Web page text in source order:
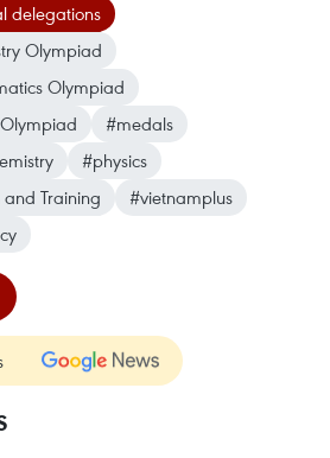
delegations
Olympiad
Olympiad
#medals
#physics
Training
#vietnamplus